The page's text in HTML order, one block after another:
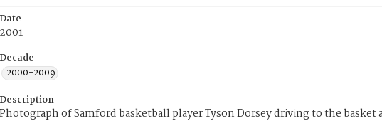
Date
2001
Decade
2000-2009
Description
Photograph of Samford basketball player Tyson Dorsey driving to the basket